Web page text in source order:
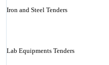
Iron and Steel Tenders
Lab Equipments Tenders